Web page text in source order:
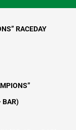
RACEDAY
BAR)